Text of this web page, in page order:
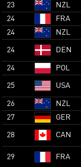
23 NZL
24
FRA
24
NZL
24 DEN
24 POL
25 USA
26 NZL
27
GER
28 CAN
29 FRA